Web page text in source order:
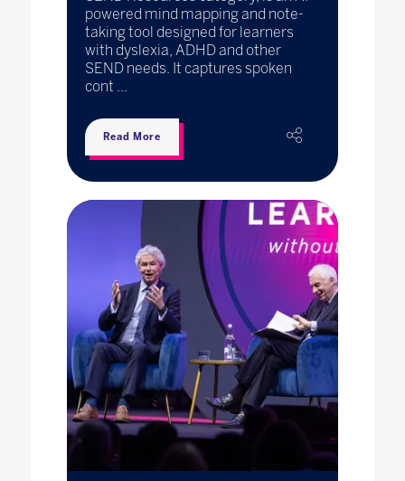
powered mind mapping and note-
taking tool designed for learners
with dyslexia, ADHD and other
SEND needs. It captures spoken
cont ...
Read More